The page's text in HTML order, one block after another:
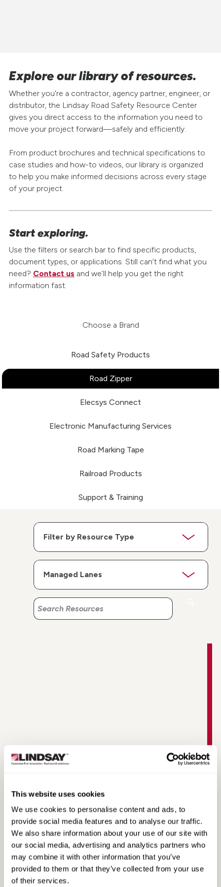
This website uses cookies
We use cookies to personalise content and ads, to
provide social media features and to analyse our traffic.
We also share information about your use of our site with
our social media, advertising and analytics partners who
may combine it with other information that you’ve
provided to them or that they’ve collected from your use
of their services.
Explore our library of resources.
Whether you're a contractor, agency partner, engineer, or
distributor, the Lindsay Road Safety Resource Center
gives you direct access to the information you need to
move your project forward—safely and efficiently.
From product brochures and technical specifications to
case studies and how-to videos, our library is organized
to help you make informed decisions across every stage
of your project.
Start exploring.
Use the filters or search bar to find specific products,
document types, or applications. Still can’t find what you
need? Contact us and we’ll help you get the right
information fast.
Choose a Brand
Road Safety Products
Road Zipper
Elecsys Connect
Electronic Manufacturing Services
Road Marking Tape
Railroad Products
Support & Training
Search
Resources
Case Study